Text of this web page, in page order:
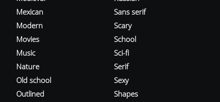
Mexican
Modern
Movies
Music
Nature
Old school
Outlined
Sans serif
Scary
School
Sci-fi
Serif
Sexy
Shapes